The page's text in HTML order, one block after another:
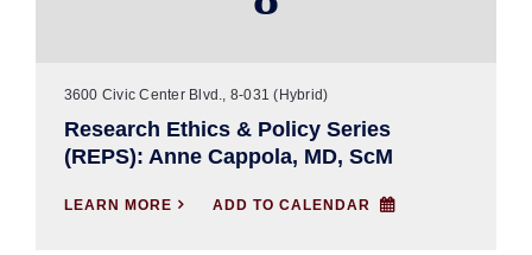
3600 Civic Center Blvd., 8-031 (Hybrid)
Research Ethics & Policy Series
(REPS): Anne Cappola, MD, ScM
LEARN MORE  ADD TO CALENDAR